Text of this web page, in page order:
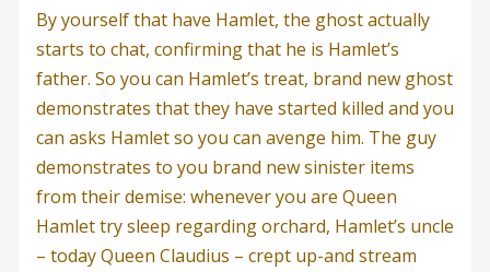
By yourself that have Hamlet, the ghost actually
starts to chat, confirming that he is Hamlet’s
father. So you can Hamlet’s treat, brand new ghost
demonstrates that they have started killed and you
can asks Hamlet so you can avenge him. The guy
demonstrates to you brand new sinister items
from their demise: whenever you are Queen
Hamlet try sleep regarding orchard, Hamlet’s uncle
– today Queen Claudius – crept up-and stream